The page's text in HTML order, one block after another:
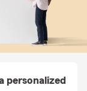
personalized